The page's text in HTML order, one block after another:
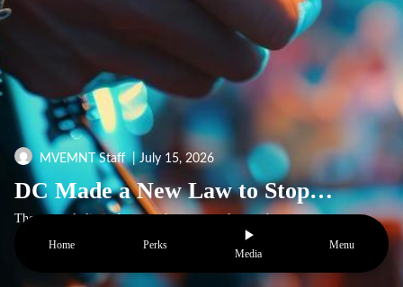
MVEMNT Staff | July 15, 2026
DC Made a New Law to Stop Ticket Resellers
The new rule limits how much extra people can charge to resell concert and play tickets. It also makes ticket websites show the full price up front and follow new rules to keep things fair.Have you ever seen a concert ticket that costs way too much? A ticket that started at $40 can end up selling fo
Home Perks
Media
Menu